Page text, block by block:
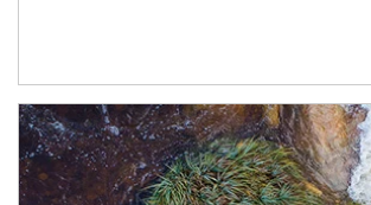
Article Image